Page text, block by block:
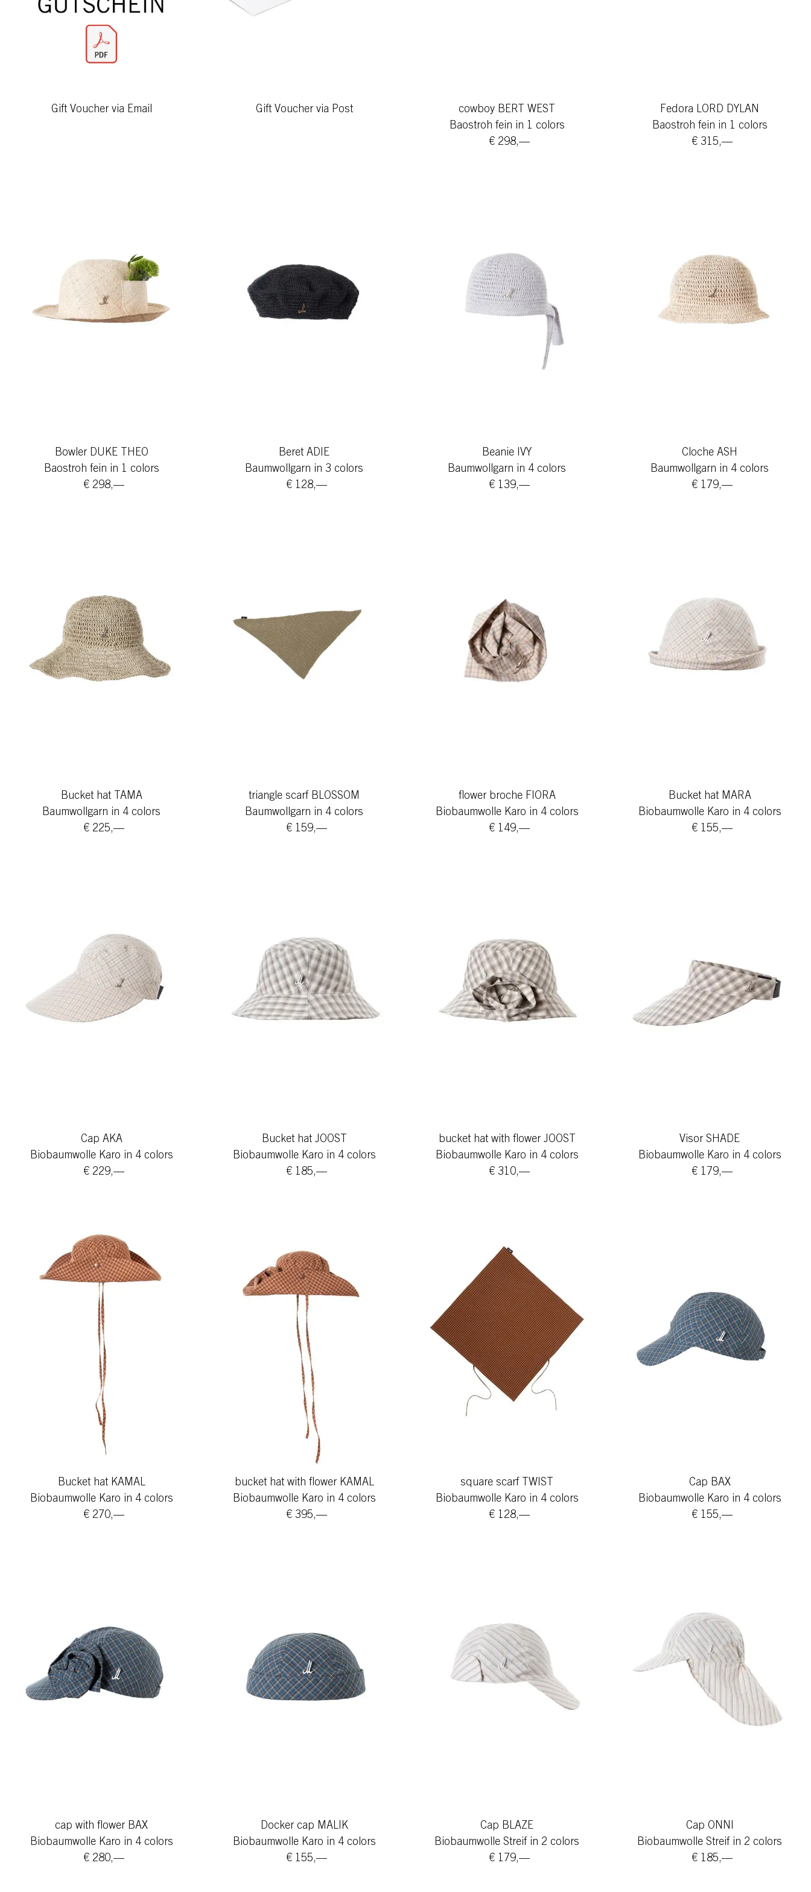
Gift Voucher via Email Gift Voucher via Post
cowboy BERT WEST
Baostroh fein in 1 colors
€ 298,—
Fedora LORD DYLAN
Baostroh fein in 1 colors
€ 315,—
Bowler DUKE THEO
Baostroh fein in 1 colors
€ 298,—
Beret ADIE
Baumwollgarn in 3 colors
€ 128,—
Beanie IVY
Baumwollgarn in 4 colors
€ 139,—
Cloche ASH
Baumwollgarn in 4 colors
€ 179,—
Bucket hat TAMA
Baumwollgarn in 4 colors
€ 225,—
triangle scarf BLOSSOM
Baumwollgarn in 4 colors
€ 159,—
flower broche FIORA
Biobaumwolle Karo in 4 colors
€ 149,—
Bucket hat MARA
Biobaumwolle Karo in 4 colors
€ 155,—
Cap AKA
Biobaumwolle Karo in 4 colors
€ 229,—
Bucket hat JOOST
Biobaumwolle Karo in 4 colors
€ 185,—
bucket hat with flower JOOST
Biobaumwolle Karo in 4 colors
€ 310,—
Visor SHADE
Biobaumwolle Karo in 4 colors
€ 179,—
Bucket hat KAMAL
Biobaumwolle Karo in 4 colors
€ 270,—
bucket hat with flower KAMAL
Biobaumwolle Karo in 4 colors
€ 395,—
square scarf TWIST
Biobaumwolle Karo in 4 colors
€ 128,—
Cap BAX
Biobaumwolle Karo in 4 colors
€ 155,—
cap with flower BAX
Biobaumwolle Karo in 4 colors
€ 280,—
Docker cap MALIK
Biobaumwolle Karo in 4 colors
€ 155,—
Cap BLAZE
Biobaumwolle Streif in 2 colors
€ 179,—
Cap ONNI
Biobaumwolle Streif in 2 colors
€ 185,—